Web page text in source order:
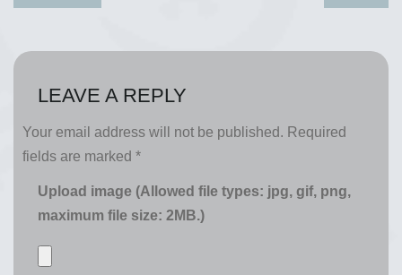
LEAVE A REPLY
Your email address will not be published. Required
fields are marked *
Upload image (Allowed file types: jpg, gif, png,
maximum file size: 2MB.)